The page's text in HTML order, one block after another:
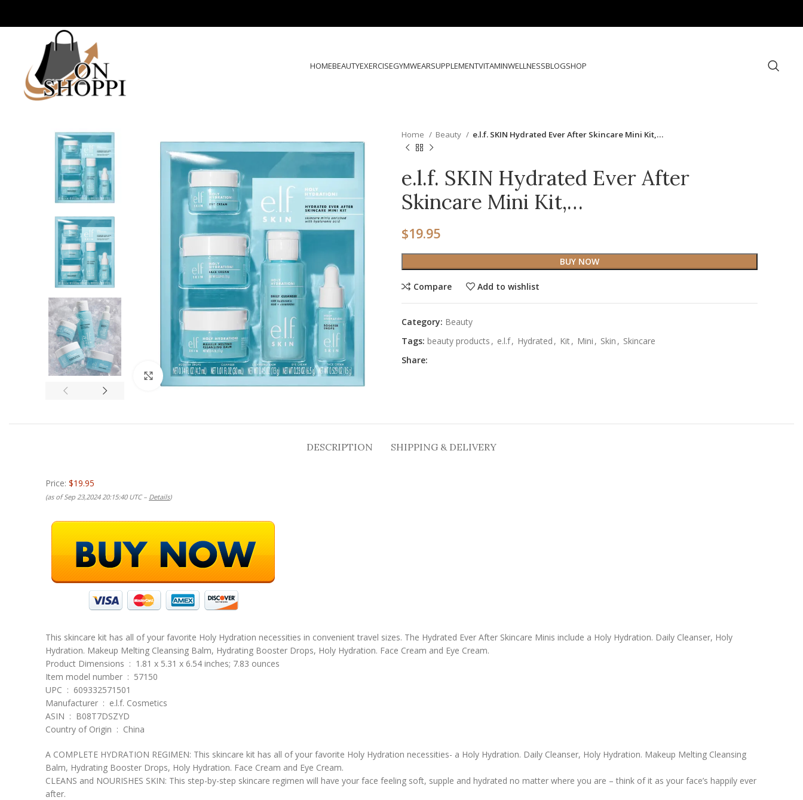
HOMEBEAUTYEXERCISEGYMWEARSUPPLEMENTVITAMINWELLNESSBLOGSHOP
Click to enlarge
Home Beauty e.l.f. SKIN Hydrated Ever After Skincare Mini Kit,…
e.l.f. SKIN Hydrated Ever After
Skincare Mini Kit,…
$19.95
BUY NOW
Compare Add to wishlist
Category: Beauty
Tags: beauty products , e.l.f, Hydrated , Kit, Mini , Skin , Skincare
Share:
DESCRIPTION SHIPPING & DELIVERY
Price: $19.95
(as of Sep 23,2024 20:15:40 UTC – Details)
This skincare kit has all of your favorite Holy Hydration necessities in convenient travel sizes. The Hydrated Ever After Skincare Minis include a Holy Hydration. Daily Cleanser, Holy
Hydration. Makeup Melting Cleansing Balm, Hydrating Booster Drops, Holy Hydration. Face Cream and Eye Cream.
Product Dimensions ‏ : ‎ 1.81 x 5.31 x 6.54 inches; 7.83 ounces
Item model number ‏ : ‎ 57150
UPC ‏ : ‎ 609332571501
Manufacturer ‏ : ‎ e.l.f. Cosmetics
ASIN ‏ : ‎ B08T7DSZYD
Country of Origin ‏ : ‎ China
A COMPLETE HYDRATION REGIMEN: This skincare kit has all of your favorite Holy Hydration necessities- a Holy Hydration. Daily Cleanser, Holy Hydration. Makeup Melting Cleansing
Balm, Hydrating Booster Drops, Holy Hydration. Face Cream and Eye Cream.
CLEANS and NOURISHES SKIN: This step-by-step skincare regimen will have your face feeling soft, supple and hydrated no matter where you are – think of it as your face’s happily ever
after.